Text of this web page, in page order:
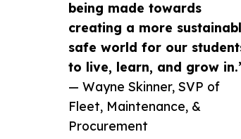
being made towards
creating a more
safe world for our
to live, learn, and grow
— Wayne Skinner, SVP of
Fleet, Maintenance, &
Procurement